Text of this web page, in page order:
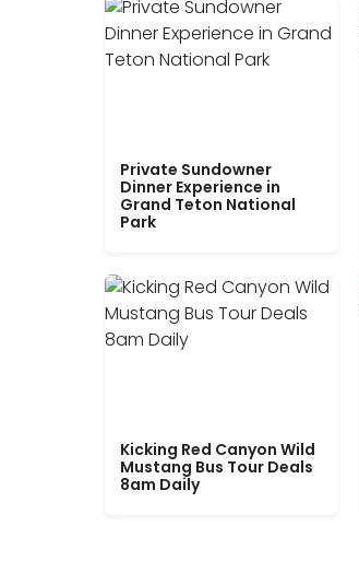
Private Sundowner
Dinner Experience in
Grand Teton National
Park
Kicking Red Canyon Wild
Mustang Bus Tour Deals
8am Daily